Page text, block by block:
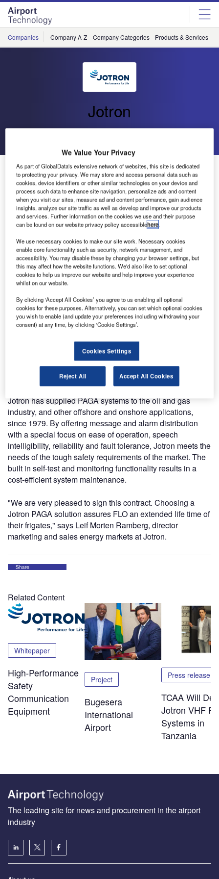
Skip
menu
Skip
page
content
Companies Company A-Z Company Categories Products & Services
Jotron
Jotron to Upgrade PAGA System on Fridtjof Nansen
Frigates for the Royal Norwegian Navy
Jotron AS has entered into a contract with the Norwegian
Defence Logistics Organisation Division for Maritime
Capacities (FLO). The contract includes maintenance and
an upgrade of the public address and general alarm
(PAGA) systems on five Fridtjof Nansen-class frigates.
The RNoN frigates are fully equipped, multipurpose ships
capable within surface to air, surface-to-surface and anti-
submarine warfare. The standard crew capacity is 120
people.
Jotron will provide a totally integrated PAGA system to the
five Fridtjof Nansen-class frigates. This installation is
scheduled for completion in mid-2017. The contract with
FLO also includes a service and maintenance agreement
for the life time of the Jotron system.
Jotron has supplied PAGA systems to the oil and gas
industry, and other offshore and onshore applications,
since 1979. By offering message and alarm distribution
with a special focus on ease of operation, speech
intelligibility, reliability and fault tolerance, Jotron meets the
needs of the tough safety requirements of the market. The
built in self-test and monitoring functionality results in a
cost-efficient system maintenance.
"We are very pleased to sign this contract. Choosing a
Jotron PAGA solution assures FLO an extended life time of
their frigates," says Leif Morten Ramberg, director
marketing and sales energy markets at Jotron.
Share
Related Content
Whitepaper
High-Performance
Safety
Communication
Equipment
Project
Bugesera
International
Airport
Press release
TCAA Will
Jotron VHF
Systems in
Tanzania
The leading site for news and procurement in the airport
industry
We Value Your Privacy
As part of GlobalData's extensive network of websites, this site is dedicated
to protecting your privacy. We may store and access personal data such as
cookies, device identifiers or other similar technologies on your device and
process such data to enhance site navigation, personalize ads and content
when you visit our sites, measure ad and content performance, gain audience
insights, analyze our site traffic as well as develop and improve our products
and services. Further information on the cookies we use and their purpose
can be found on our website privacy policy accessiblehere.
We use necessary cookies to make our site work. Necessary cookies
enable core functionality such as security, network management, and
accessibility. You may disable these by changing your browser settings, but
this may affect how the website functions. We'd also like to set optional
cookies to help us improve our website and help improve your experience
whilst on our website.
By clicking ‘Accept All Cookies’ you agree to us enabling all optional
cookies for these purposes. Alternatively, you can set which optional cookies
you wish to enable (and update your preferences including withdrawing your
consent) at any time, by clicking ‘Cookie Settings’.
Cookies Settings
Reject All Accept All Cookies